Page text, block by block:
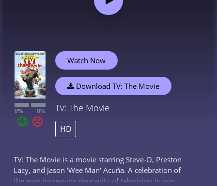
0% 0%
Watch Now
Download TV: The Movie
TV: The Movie
HD
TV: The Movie is a movie starring Steve-O, Preston
Lacy, and Jason 'Wee Man' Acuña. A celebration of
the ever increasing depravity of television in our